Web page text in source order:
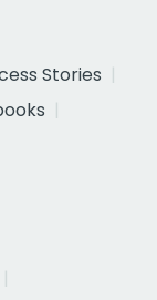
Stories